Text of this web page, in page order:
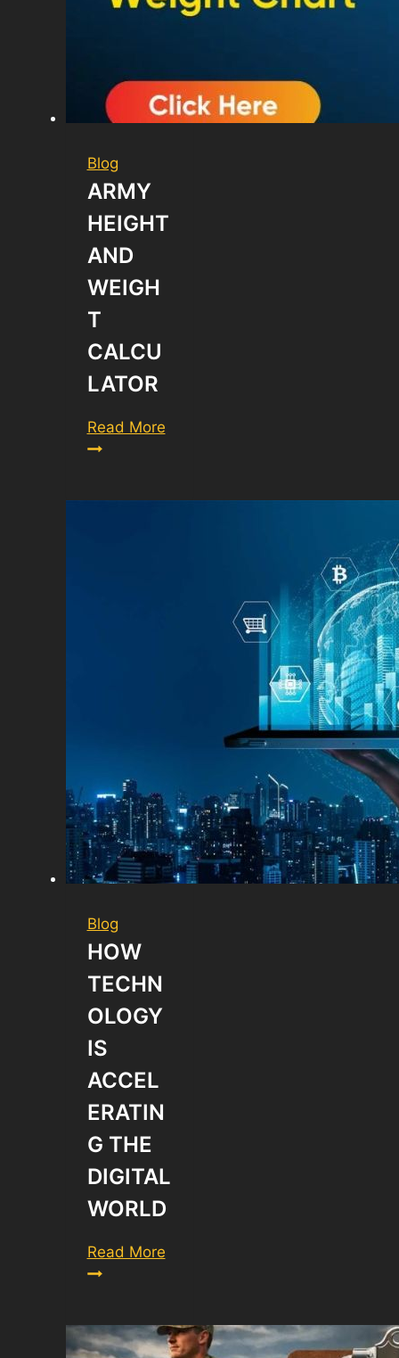
Blog
ARMY
HEIGHT
AND
WEIGH
T
CALCU
LATOR
Read MoreArmy
Weight
Blog
HOW
TECHN
OLOGY
IS
ACCEL
ERATIN
G THE
DIGITAL
WORLD
Read MoreHow
Accelerating
the